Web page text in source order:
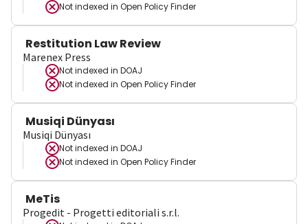
Not indexed in Open Policy Finder
Restitution Law Review
Marenex Press
Not indexed in DOAJ
Not indexed in Open Policy Finder
Musiqi Dünyası
Musiqi Dünyası
Not indexed in DOAJ
Not indexed in Open Policy Finder
MeTis
Progedit - Progetti editoriali s.r.l.